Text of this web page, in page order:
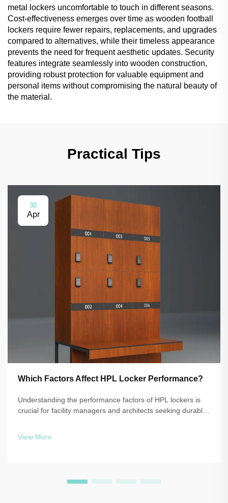
metal lockers uncomfortable to touch in different seasons.
Cost-effectiveness emerges over time as wooden football
lockers require fewer repairs, replacements, and upgrades
compared to alternatives, while their timeless appearance
prevents the need for frequent aesthetic updates. Security
features integrate seamlessly into wooden construction,
providing robust protection for valuable equipment and
personal items without compromising the natural beauty of
the material.
Practical Tips
30
Apr
Which Factors Affect HPL Locker Performance?
Understanding the performance factors of HPL lockers is
crucial for facility managers and architects seeking durable,
View More